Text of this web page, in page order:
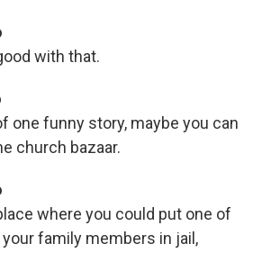
with that.
one funny story, maybe you can
church bazaar.
where you could put one of
family members in jail,